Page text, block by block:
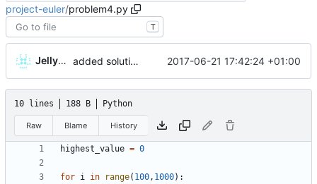
project-euler/problem4.py
T
JellyWX added solutions 4 and 5 2017-06-21 17:42:24 +01:00
10 lines 188 B Python
Raw Blame History
highest_value = 0
for i in range( 100, 1000) :